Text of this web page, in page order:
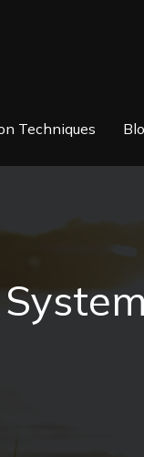
Techniques